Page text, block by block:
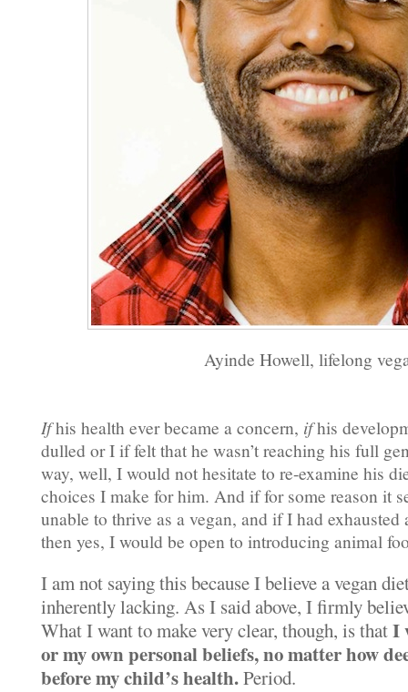
Ayinde Howell, lifelong
Ifhis health ever became a concern, ifhis
dulled or I if felt that he wasn’t reaching his full
way, well, I would not hesitate to re-examine his
choices I make for him. And if for some reason it
unable to thrive as a vegan, and if I had exhausted
then yes, I would be open to introducing animal
I am not saying this because I believe a vegan
inherently lacking. As I said above, I firmly
What I want to make very clear, though, is thatI
or my own personal beliefs, no matter how
before my child’s health.Period.